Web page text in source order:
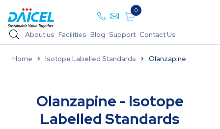
0
About us Facilities Blog Support Contact Us
Home Isotope Labelled Standards Olanzapine
Olanzapine - Isotope
Labelled Standards